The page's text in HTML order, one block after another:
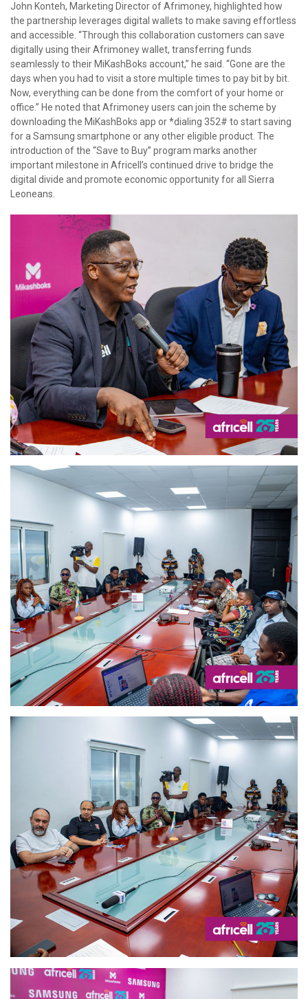
John Konteh, Marketing Director of Afrimoney, highlighted how
the partnership leverages digital wallets to make saving effortless
and accessible. “Through this collaboration customers can save
digitally using their Afrimoney wallet, transferring funds
seamlessly to their MiKashBoks account,” he said. “Gone are the
days when you had to visit a store multiple times to pay bit by bit.
Now, everything can be done from the comfort of your home or
office.” He noted that Afrimoney users can join the scheme by
downloading the MiKashBoks app or *dialing 352# to start saving
for a Samsung smartphone or any other eligible product. The
introduction of the “Save to Buy” program marks another
important milestone in Africell’s continued drive to bridge the
digital divide and promote economic opportunity for all Sierra
Leoneans.